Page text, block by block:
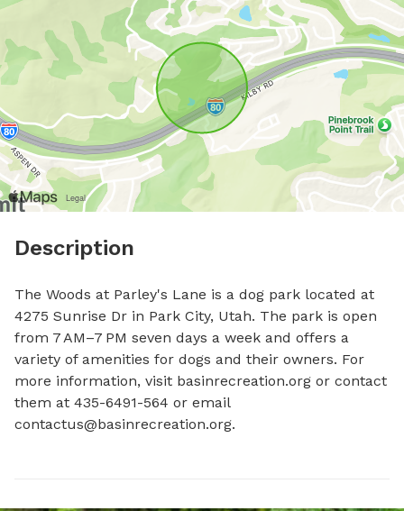
Description
The Woods at Parley's Lane is a dog park located at
4275 Sunrise Dr in Park City, Utah. The park is open
from 7 AM–7 PM seven days a week and offers a
variety of amenities for dogs and their owners. For
more information, visit basinrecreation.org or contact
them at 435-6491-564 or email
contactus@basinrecreation.org.